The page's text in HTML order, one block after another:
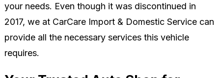
your needs. Even though it was discontinued in
2017, we at CarCare Import & Domestic Service can
provide all the necessary services this vehicle
requires.